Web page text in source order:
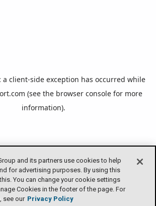
and its partners use cookies to help
for advertising purposes. By using this
You can change your cookie settings
Cookies in the footer of the page. For
see our Privacy Policy
a client-side exception has occurred while
(see the browser console for more
information).